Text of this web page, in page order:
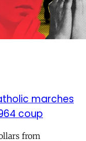
marches
coup
from